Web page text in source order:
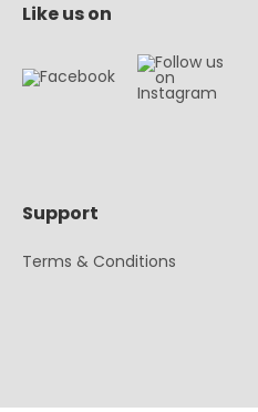
Like us on
Support
Terms & Conditions